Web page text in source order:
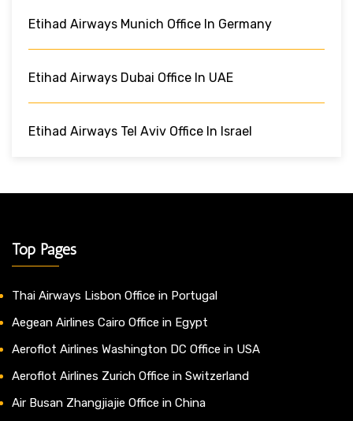
Etihad Airways Munich Office In Germany
Etihad Airways Dubai Office In UAE
Etihad Airways Tel Aviv Office In Israel
Top Pages
Thai Airways Lisbon Office in Portugal
Aegean Airlines Cairo Office in Egypt
Aeroflot Airlines Washington DC Office in USA
Aeroflot Airlines Zurich Office in Switzerland
Air Busan Zhangjiajie Office in China